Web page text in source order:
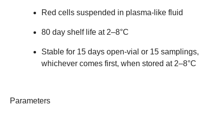
Red cells suspended in plasma-like fluid
80 day shelf life at 2–8°C
Stable for 15 days open-vial or 15 samplings,
whichever comes first, when stored at 2–8°C
Parameters